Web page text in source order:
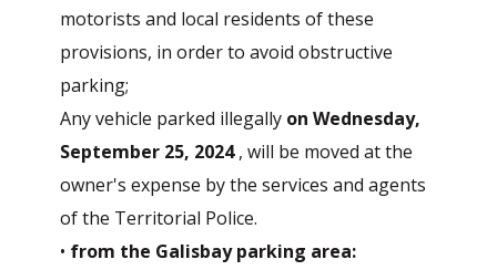
motorists and local residents of these
provisions, in order to avoid obstructive
parking;
Any vehicle parked illegally on Wednesday,
September 25, 2024, will be moved at the
owner's expense by the services and agents
of the Territorial Police.
• from the Galisbay parking area: